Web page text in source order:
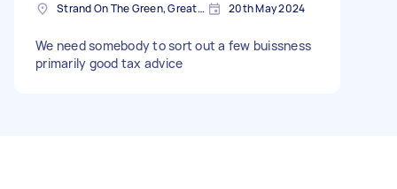
Strand On The Green, Greater London 20th May 2024
We need somebody to sort out a few buissness
primarily good tax advice